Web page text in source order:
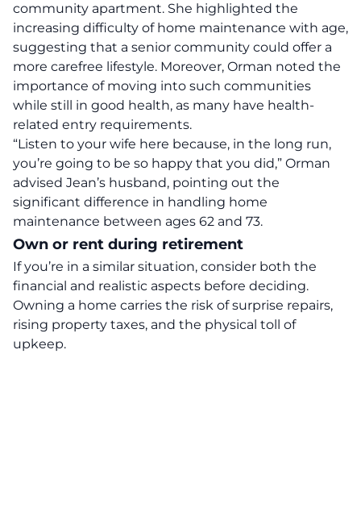
community apartment. She highlighted the
increasing difficulty of home maintenance with age,
suggesting that a senior community could offer a
more carefree lifestyle. Moreover, Orman noted the
importance of moving into such communities
while still in good health, as many have health-
related entry requirements.
“Listen to your wife here because, in the long run,
you’re going to be so happy that you did,” Orman
advised Jean’s husband, pointing out the
significant difference in handling home
maintenance between ages 62 and 73.
Own or rent during retirement
If you’re in a similar situation, consider both the
financial and realistic aspects before deciding.
Owning a home carries the risk of surprise repairs,
rising property taxes, and the physical toll of
upkeep.